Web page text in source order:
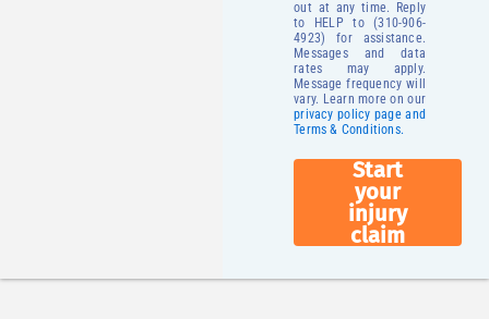
out at any time. Reply
to HELP to (310-906-
4923) for assistance.
Messages and data
rates may apply.
Message frequency will
vary. Learn more on our
privacy policy page and
Terms & Conditions.
Start
your
injury
claim